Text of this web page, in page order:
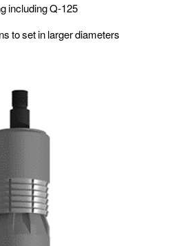
including Q-125
to set in larger diameters